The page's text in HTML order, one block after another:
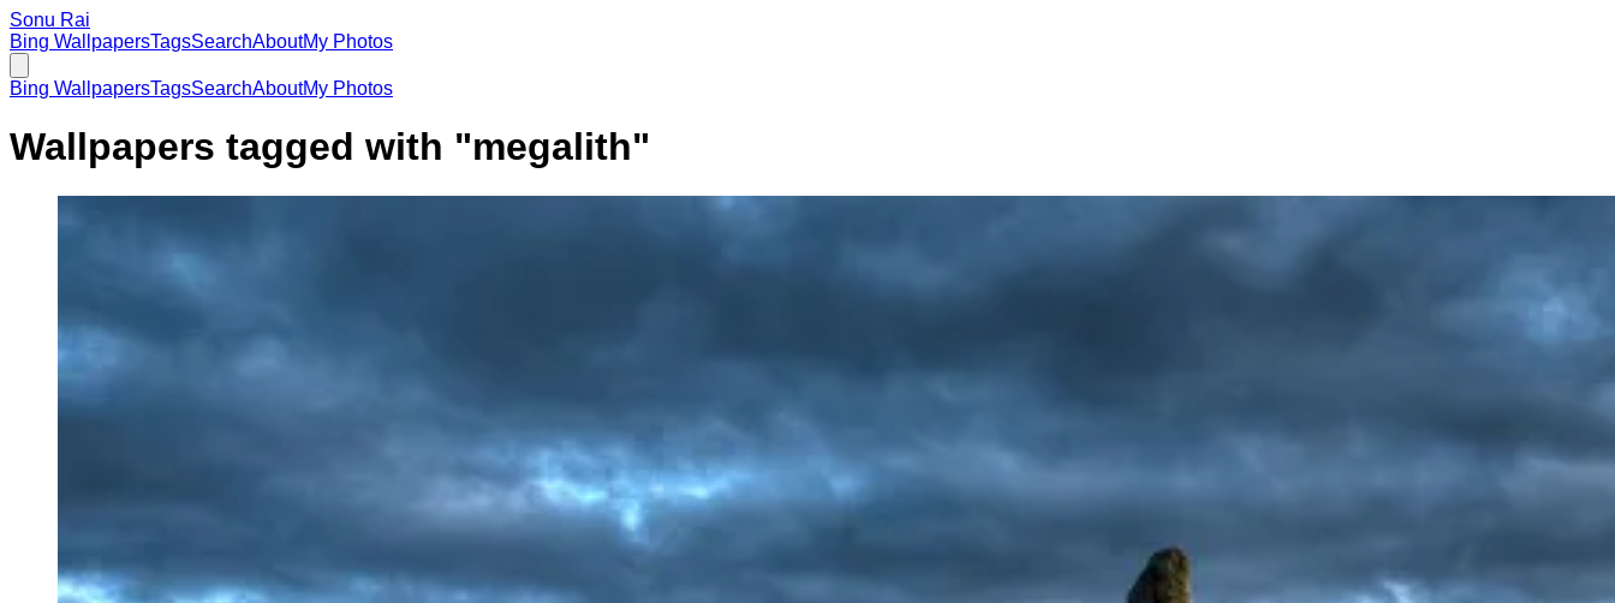
Sonu Rai
Bing WallpapersTagsSearchAboutMy Photos
Bing WallpapersTagsSearchAboutMy Photos
Wallpapers tagged with "megalith"